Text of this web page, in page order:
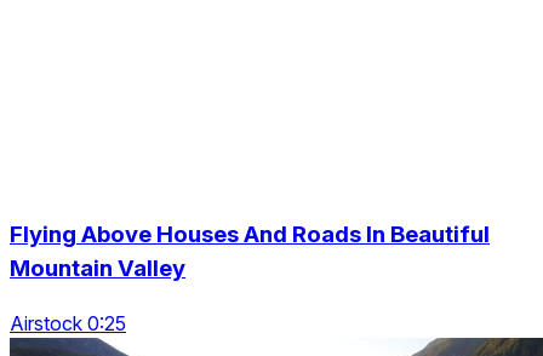
Flying Above Houses And Roads In Beautiful
Mountain Valley
Airstock 0:25